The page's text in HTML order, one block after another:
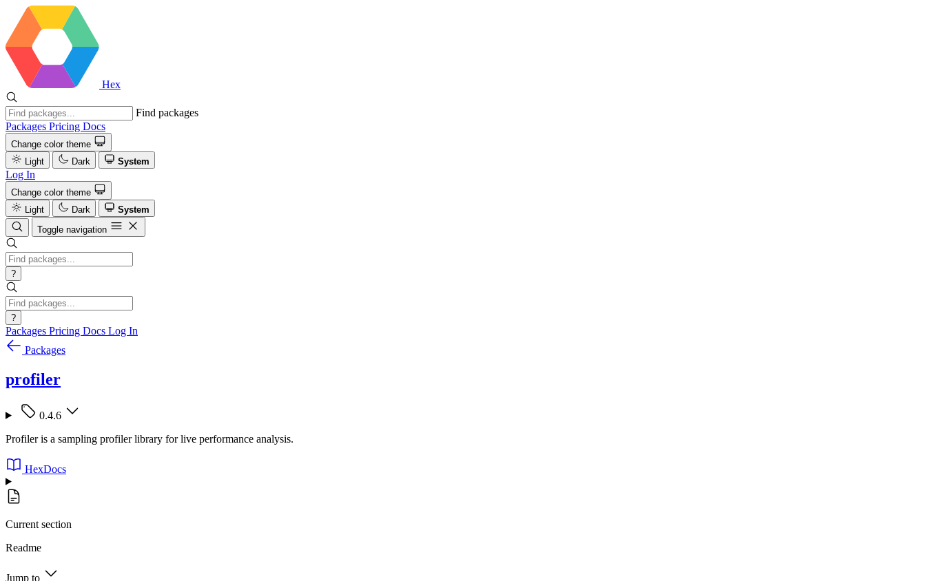
Hex
Find packages
Packages Pricing Docs
Change color theme
Light
Dark System
Log In
Change color theme
Light
Dark
System
Toggle navigation
?
?
Packages Pricing Docs Log In
Packages
profiler
0.4.6
Profiler is a sampling profiler library for live performance analysis.
HexDocs
Current section
Readme
Jump to